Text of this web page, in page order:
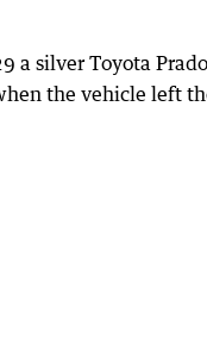
a silver Toyota
the vehicle left